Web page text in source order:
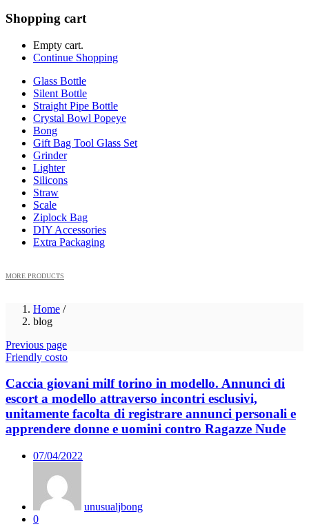
Shopping cart
Empty cart.
Continue Shopping
Glass Bottle
Silent Bottle
Straight Pipe Bottle
Crystal Bowl Popeye
Bong
Gift Bag Tool Glass Set
Grinder
Lighter
Silicons
Straw
Scale
Ziplock Bag
DIY Accessories
Extra Packaging
MORE PRODUCTS
Home /
blog
Previous page
Friendly costo
Caccia giovani milf torino in modello. Annunci di
escort a modello attraverso incontri esclusivi,
unitamente facolta di registrare annunci personali e
apprendere donne e uomini contro Ragazze Nude
Posted
07/04/2022
unusualjbong
0